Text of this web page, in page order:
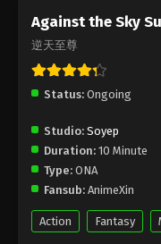
Eps
Eps
Against the Sky
逆天至尊
Status: Ongoing
Studio: Soyep
Duration: 10 Minute
Type: ONA
Fansub: AnimeXin
Action Fantasy